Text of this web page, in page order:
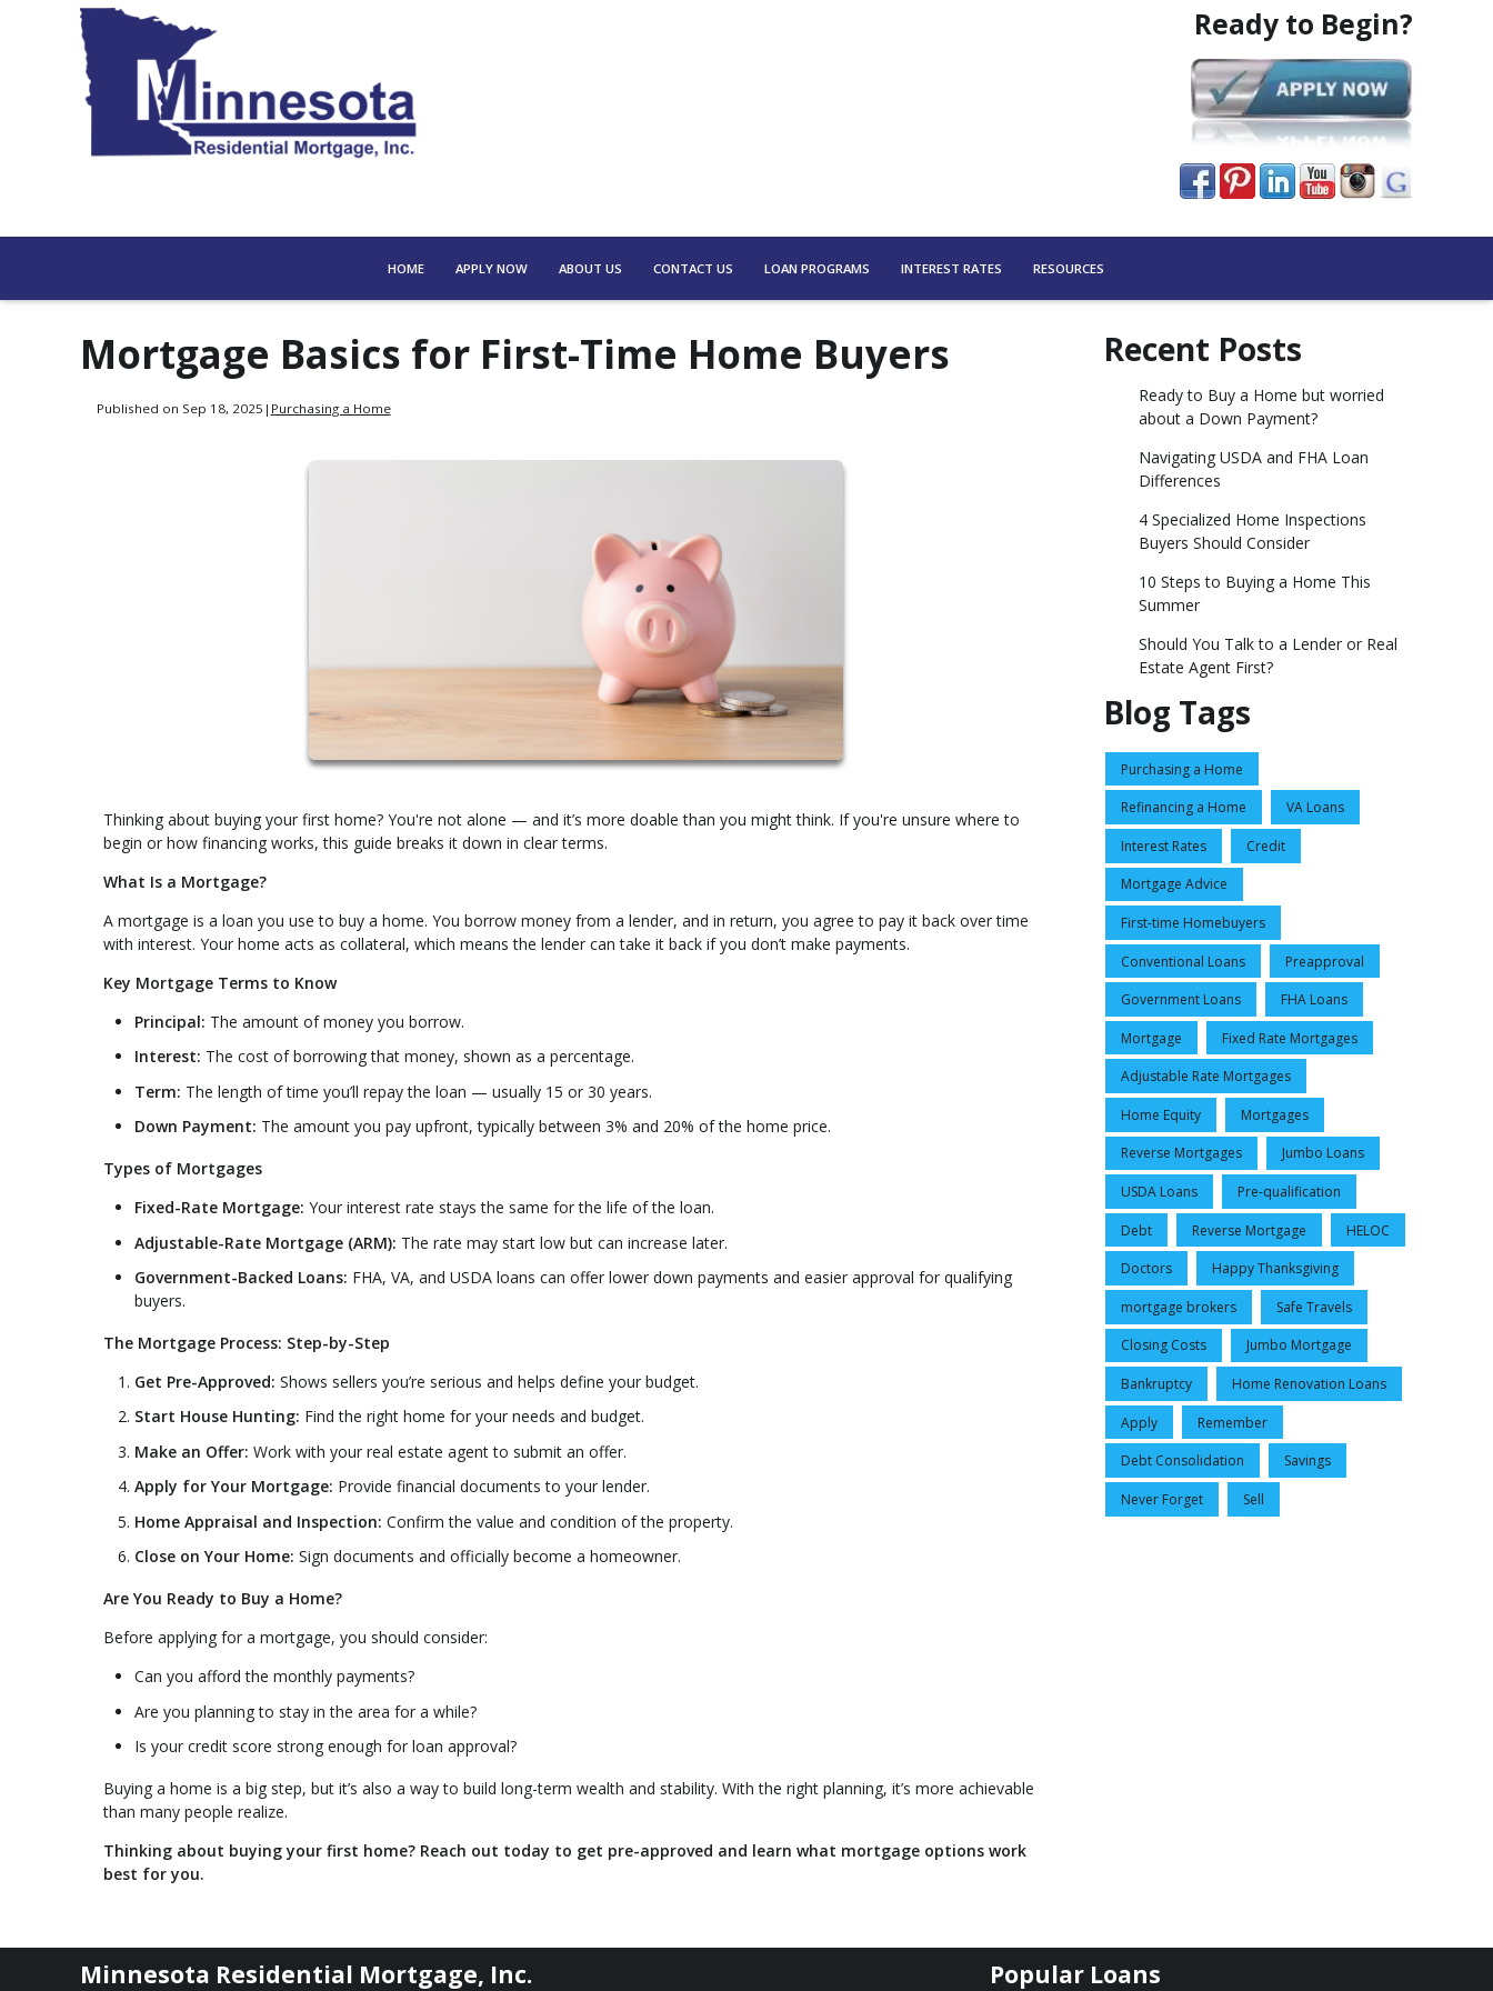
Ready to Begin?
HOME APPLY NOW ABOUT US CONTACT US LOAN PROGRAMS INTEREST RATES RESOURCES
Mortgage Basics for First-Time Home Buyers
Published on Sep 18, 2025 | Purchasing a Home
Thinking about buying your first home? You're not alone — and it’s more doable than you might think. If you're unsure where to
begin or how financing works, this guide breaks it down in clear terms.
What Is a Mortgage?
A mortgage is a loan you use to buy a home. You borrow money from a lender, and in return, you agree to pay it back over time
with interest. Your home acts as collateral, which means the lender can take it back if you don’t make payments.
Key Mortgage Terms to Know
Principal: The amount of money you borrow.
Interest: The cost of borrowing that money, shown as a percentage.
Term: The length of time you’ll repay the loan — usually 15 or 30 years.
Down Payment: The amount you pay upfront, typically between 3% and 20% of the home price.
Types of Mortgages
Fixed-Rate Mortgage: Your interest rate stays the same for the life of the loan.
Adjustable-Rate Mortgage (ARM): The rate may start low but can increase later.
Government-Backed Loans: FHA, VA, and USDA loans can offer lower down payments and easier approval for qualifying
buyers.
The Mortgage Process: Step-by-Step
Get Pre-Approved: Shows sellers you’re serious and helps define your budget.
Start House Hunting: Find the right home for your needs and budget.
Make an Offer: Work with your real estate agent to submit an offer.
Apply for Your Mortgage: Provide financial documents to your lender.
Home Appraisal and Inspection: Confirm the value and condition of the property.
Close on Your Home: Sign documents and officially become a homeowner.
Are You Ready to Buy a Home?
Before applying for a mortgage, you should consider:
Can you afford the monthly payments?
Are you planning to stay in the area for a while?
Is your credit score strong enough for loan approval?
Buying a home is a big step, but it’s also a way to build long-term wealth and stability. With the right planning, it’s more achievable
than many people realize.
Thinking about buying your first home? Reach out today to get pre-approved and learn what mortgage options work
best for you.
Recent Posts
Ready to Buy a Home but worried
about a Down Payment?
Navigating USDA and FHA Loan
Differences
4 Specialized Home Inspections
Buyers Should Consider
10 Steps to Buying a Home This
Summer
Should You Talk to a Lender or Real
Estate Agent First?
Blog Tags
Purchasing a Home
Refinancing a Home VA Loans
Interest Rates Credit
Mortgage Advice
First-time Homebuyers
Conventional Loans Preapproval
Government Loans FHA Loans
Mortgage Fixed Rate Mortgages
Adjustable Rate Mortgages
Home Equity Mortgages
Reverse Mortgages Jumbo Loans
USDA Loans Pre-qualification
Debt Reverse Mortgage HELOC
Doctors Happy Thanksgiving
mortgage brokers Safe Travels
Closing Costs Jumbo Mortgage
Bankruptcy Home Renovation Loans
Apply Remember
Debt Consolidation Savings
Never Forget Sell
Minnesota Residential Mortgage, Inc. Popular Loans